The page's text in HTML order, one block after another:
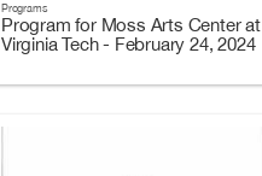
Programs
Program for Moss Arts Center at
Virginia Tech - February 24, 2024